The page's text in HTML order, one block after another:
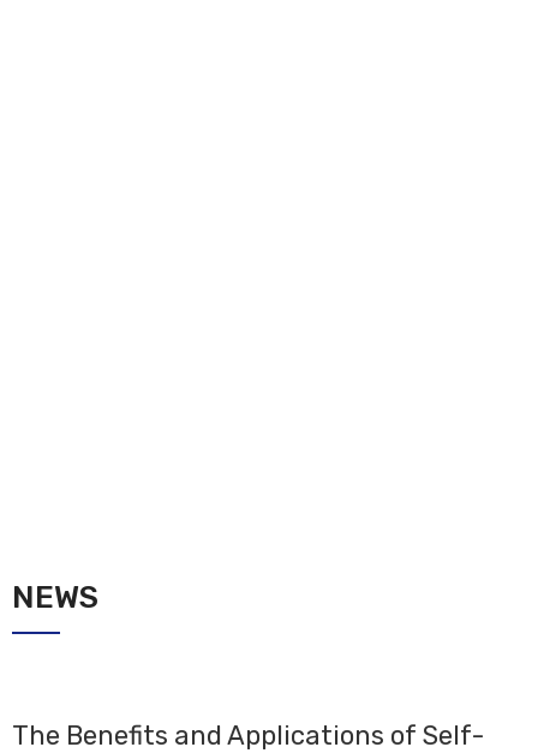
NEWS
The Benefits and Applications of Self-